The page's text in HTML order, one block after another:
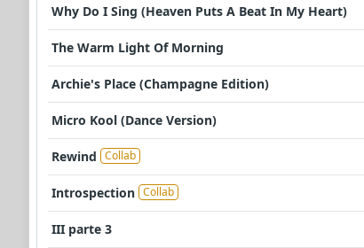
Why Do I Sing (Heaven Puts A Beat In My Heart)
The Warm Light Of Morning
Archie's Place (Champagne Edition)
Micro Kool (Dance Version)
Rewind Collab
Introspection Collab
III parte 3